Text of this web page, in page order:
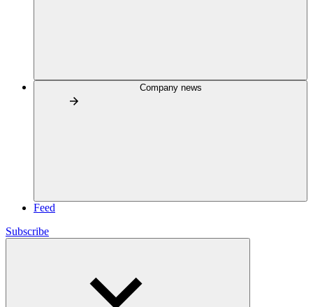
Company news
Feed
Subscribe